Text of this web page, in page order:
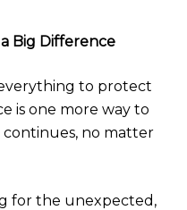
Big Difference
to protect
is one more way to
no matter
for the unexpected,